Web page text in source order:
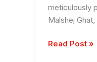
meticulously
Malshej
1Read Post »